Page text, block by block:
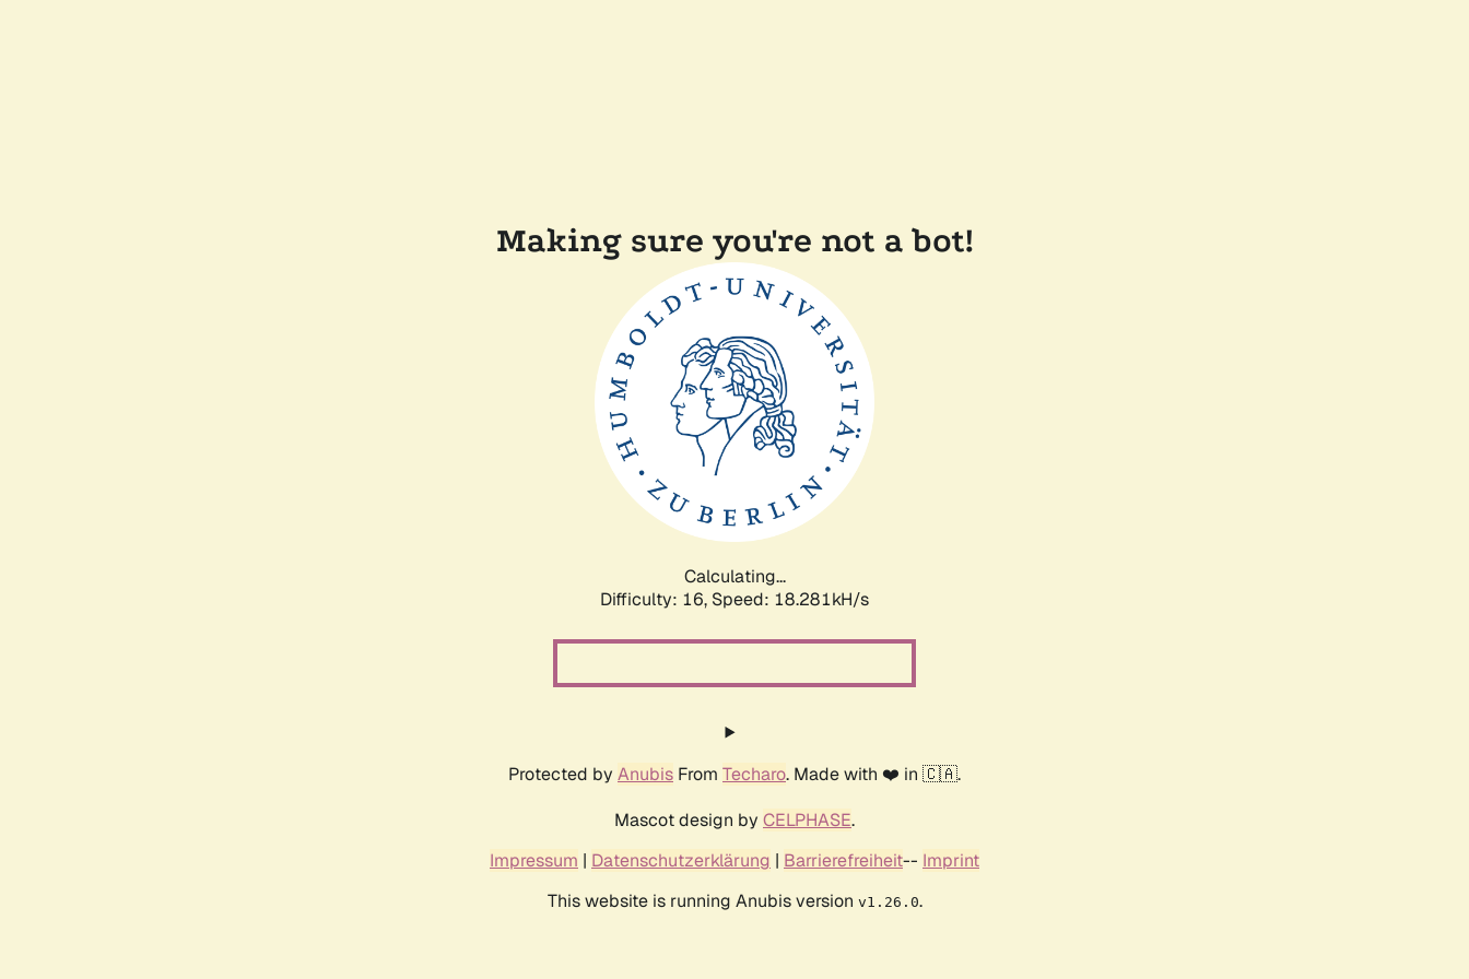
Making sure you're not a bot!
Calculating...
Difficulty: 16, Speed: 18.281kH/s
Protected by Anubis From Techaro. Made with ❤️ in 🇨🇦.
Mascot design by CELPHASE.
Impressum | Datenschutzerklärung | Barrierefreiheit-- Imprint
This website is running Anubis version v1.26.0.